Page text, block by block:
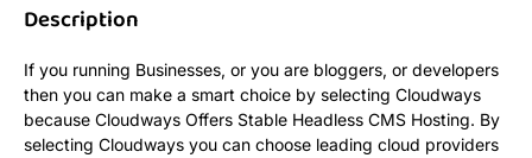
Description
If you running Businesses, or you are bloggers, or developers
then you can make a smart choice by selecting Cloudways
because Cloudways Offers Stable Headless CMS Hosting. By
selecting Cloudways you can choose leading cloud providers